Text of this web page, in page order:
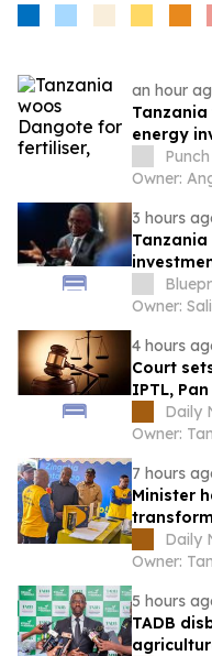
an hour
energy
Punch
Owner:
3 hours
4 hours
Court
IPTL,
Daily
Owner:
7 hours
Minister
Daily
Owner:
5 hours
TADB